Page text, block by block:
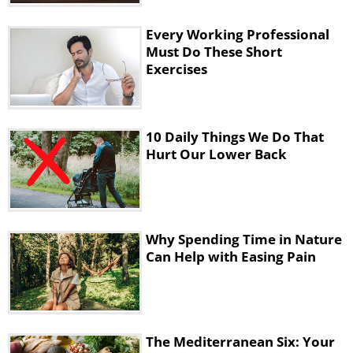
b)Another great exercise for your wrists is
the more common wrist rotations. Hold out
your hand and turn your wrists in a circular
wrists ten times.
4. Finger Stretching
Every Working Professional
Must Do These Short
Exercises
10 Daily Things We Do That
Hurt Our Lower Back
Why Spending Time in Nature
Can Help with Easing Pain
The Mediterranean Six: Your